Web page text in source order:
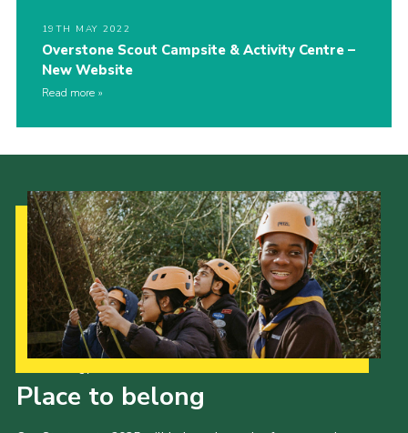
19TH MAY 2022
Overstone Scout Campsite & Activity Centre –
New Website
Read more
Place to belong